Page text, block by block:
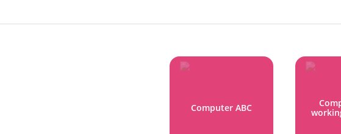
Computer ABC